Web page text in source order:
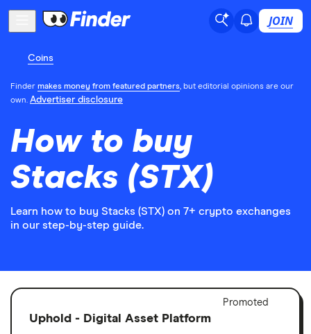
JOIN
Coins
Finder makes money from featured partners, but editorial opinions are our
own. Advertiser disclosure
How to buy
Stacks (STX)
Learn how to buy Stacks (STX) on 7+ crypto exchanges
in our step-by-step guide.
Promoted
Uphold - Digital Asset Platform